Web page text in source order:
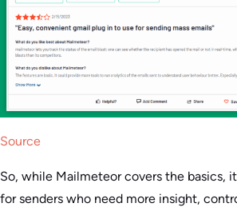
Source
So, while Mailmeteor covers the basics,
for senders who need more insight,